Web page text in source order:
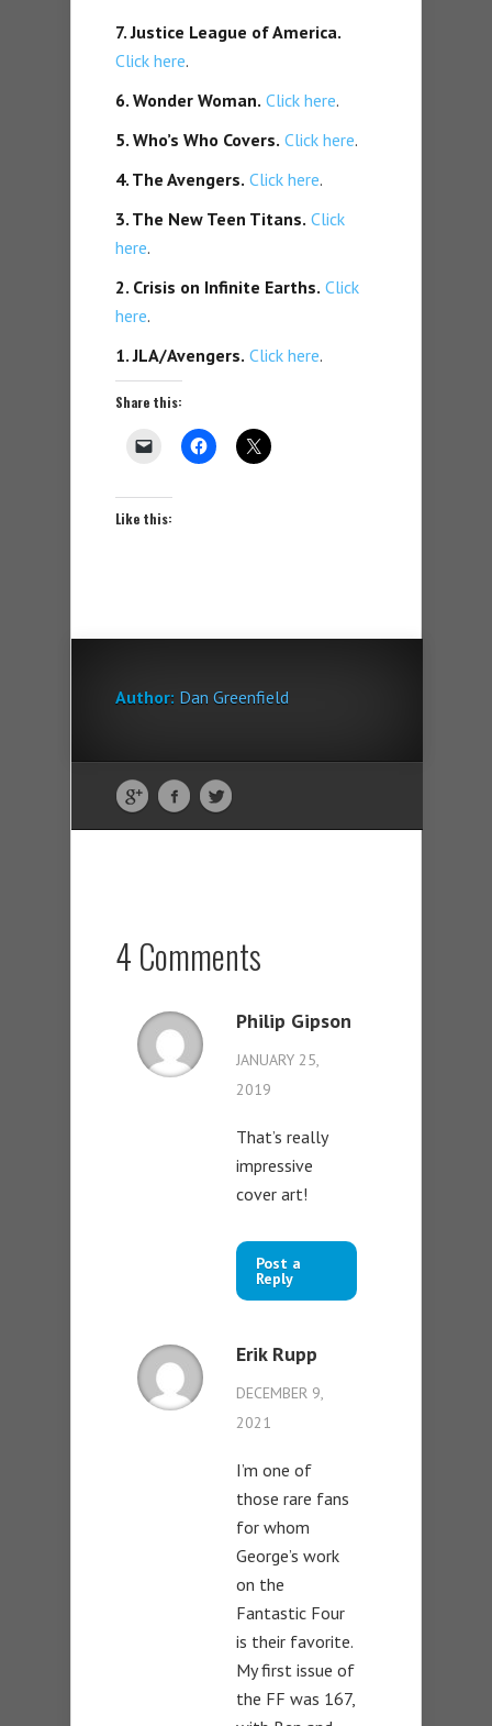
7. Justice League of America.
Click here.
6. Wonder Woman. Click here.
5. Who’s Who Covers. Click here.
4. The Avengers. Click here.
3. The New Teen Titans. Click
here.
2. Crisis on Infinite Earths. Click
here.
1. JLA/Avengers. Click here.
Share this:
Like this:
Author: Dan Greenfield
4 Comments
Philip Gipson
JANUARY 25,
2019
That’s really
impressive
cover art!
Post a
Reply
Erik Rupp
DECEMBER 9,
2021
I’m one of
those rare fans
for whom
George’s work
on the
Fantastic Four
is their favorite.
My first issue of
the FF was 167,